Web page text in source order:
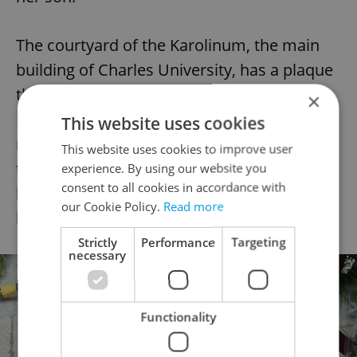
The courtyard of the Karolinum, the main
building of Charles University, has a plaque
that measures 69 by 69 centimeters, with
Palach’s name plus dates in Roman
numerals. The museum in the basement of
the Karolinum, which is open on weekends,
has a plaster copy of his death mask and
his student ID booklet.
×
This website uses cookies
This website uses cookies to improve user
experience. By using our website you
consent to all cookies in accordance with
our Cookie Policy. Read more
Strictly
necessary
Performance Targeting
Functionality